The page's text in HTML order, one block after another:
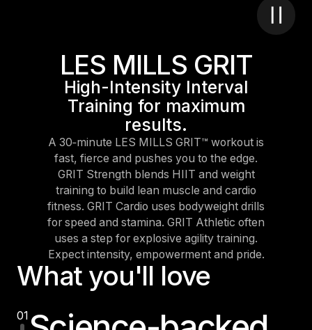
LES MILLS GRIT
High-Intensity Interval
Training for maximum
results.
A 30‑minute LES MILLS GRIT™ workout is
fast, fierce and pushes you to the edge.
GRIT Strength blends HIIT and weight
training to build lean muscle and cardio
fitness. GRIT Cardio uses bodyweight drills
for speed and stamina. GRIT Athletic often
uses a step for explosive agility training.
Expect intensity, empowerment and pride.
What you'll love
01